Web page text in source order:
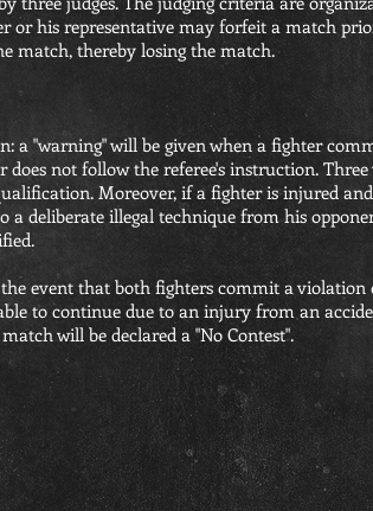
or his representative may forfeit a match
match, thereby losing the match.
a "warning" will be given when a fighter
does not follow the referee's instruction.
Moreover, if a fighter is injured
a deliberate illegal technique from his
event that both fighters commit a violation
to continue due to an injury from an
will be declared a "No Contest".